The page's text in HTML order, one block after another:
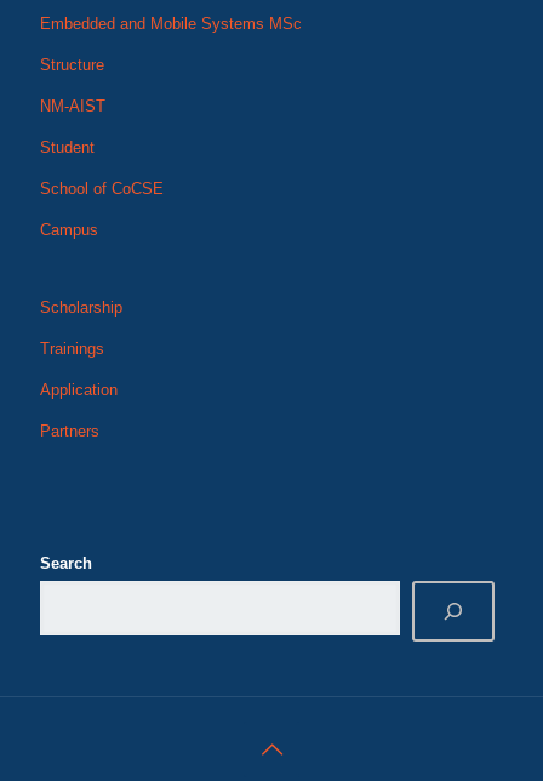
Embedded and Mobile Systems MSc
Structure
NM-AIST
Student
School of CoCSE
Campus
Scholarship
Trainings
Application
Partners
Search